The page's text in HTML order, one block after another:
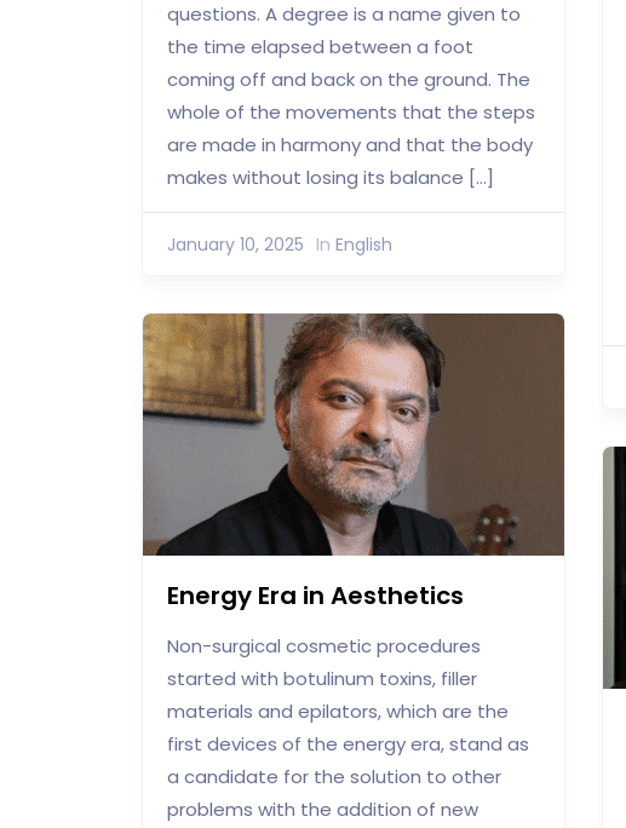
questions. A degree is a name given to
the time elapsed between a foot
coming off and back on the ground. The
whole of the movements that the steps
are made in harmony and that the body
makes without losing its balance […]
January 10, 2025 In English
Energy Era in Aesthetics
Non-surgical cosmetic procedures
started with botulinum toxins, filler
materials and epilators, which are the
first devices of the energy era, stand as
a candidate for the solution to other
problems with the addition of new